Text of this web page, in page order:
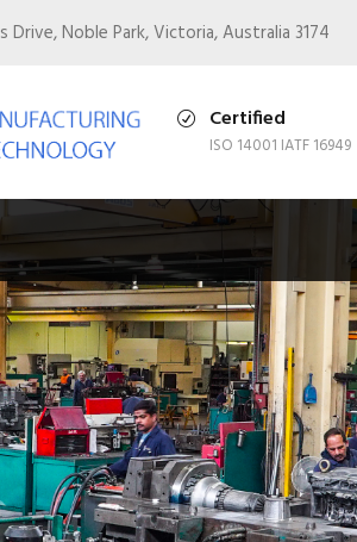
Drive, Noble Park, Victoria, Australia 3174
Certified
ISO 14001 IATF 16949